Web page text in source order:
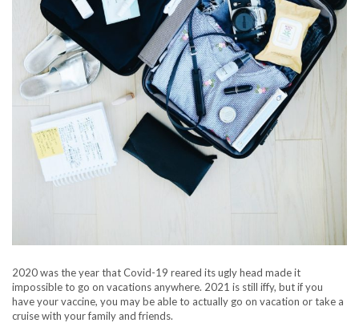
2020 was the year that Covid-19 reared its ugly head made it
impossible to go on vacations anywhere. 2021 is still iffy, but if you
have your vaccine, you may be able to actually go on vacation or take a
cruise with your family and friends.